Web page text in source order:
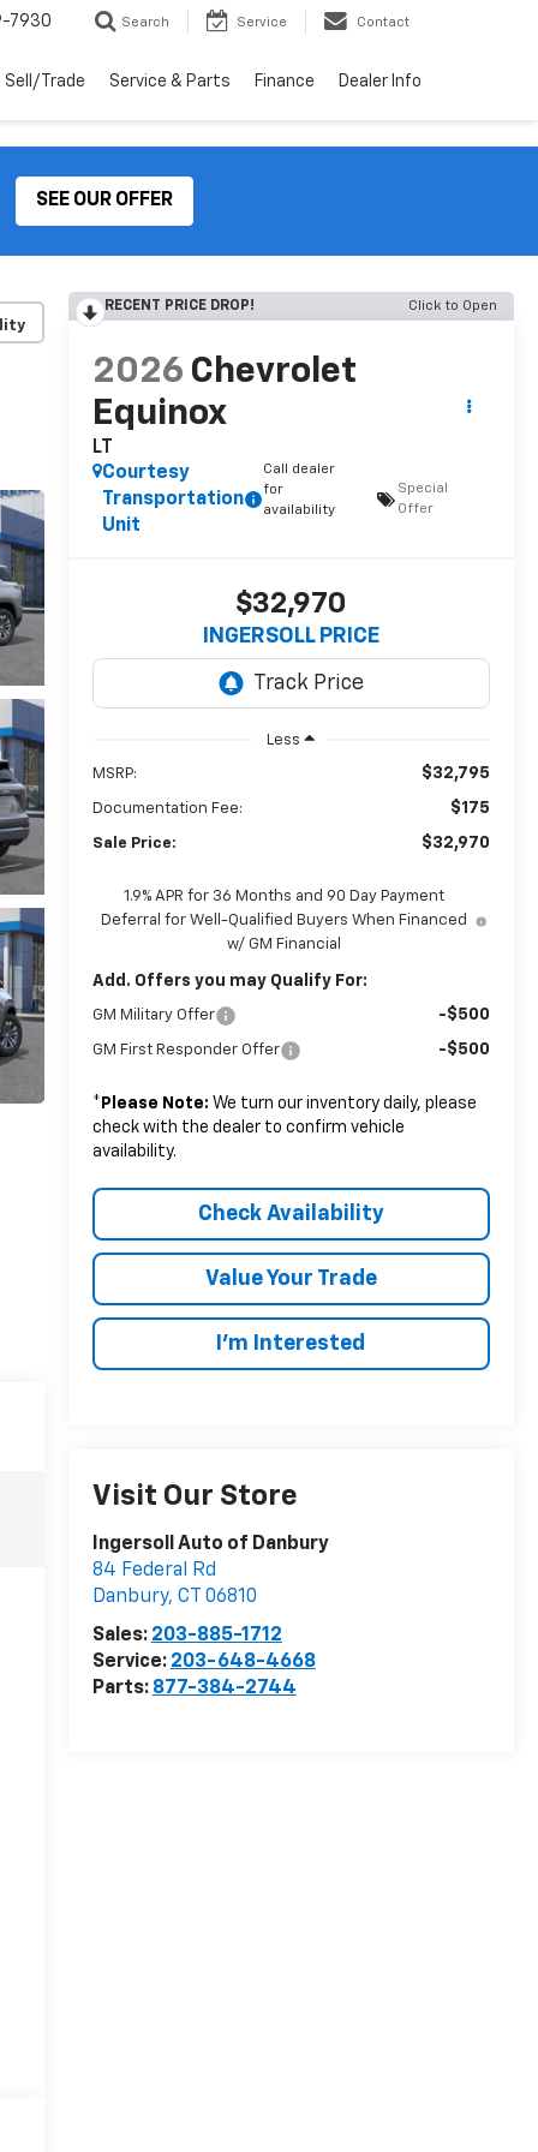
7930 Search Service Contact
Sell/Trade Service & Parts Finance Dealer Info
SEE OUR OFFER
RECENT PRICE DROP! Click to Open
2026 Chevrolet
Equinox
LT
Courtesy
Transportation
Unit
Call dealer
for
availability
Special
Offer
$32,970
INGERSOLL PRICE
Less
MSRP: $32,795
Documentation Fee: $175
Sale Price: $32,970
1.9% APR for 36 Months and 90 Day Payment
Deferral for Well-Qualified Buyers When Financed
w/ GM Financial
Add. Offers you may Qualify For:
GM Military Offer -$500
GM First Responder Offer -$500
* Please Note: We turn our inventory daily, please
check with the dealer to confirm vehicle
availability.
Check Availability
Value Your Trade
I’m Interested
Visit Our Store
Ingersoll Auto of Danbury
84 Federal Rd
Danbury, CT
06810
Sales: 203-885-1712
Service: 203-648-4668
Parts: 877-384-2744